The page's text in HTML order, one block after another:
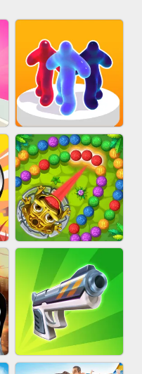
BLOB RUNNER
MARBLE ZUMA
SHOOT